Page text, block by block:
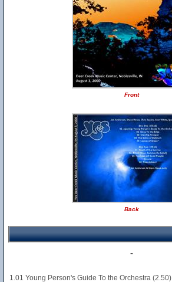
Front
Back
-
1.01 Young Person's Guide To the Orchestra (2.50)